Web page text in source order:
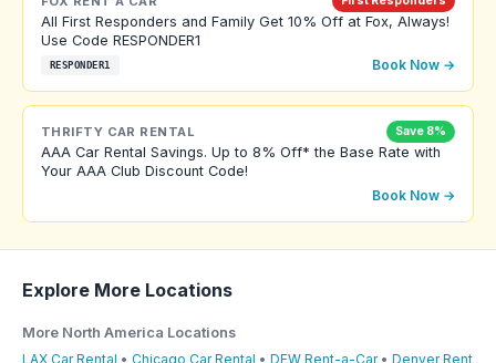
All First Responders and Family Get 10% Off at Fox, Always!
Use Code RESPONDER1
RESPONDER1 Book Now →
THRIFTY CAR RENTAL Save 8%
AAA Car Rental Savings. Up to 8% Off* the Base Rate with
Your AAA Club Discount Code!
Book Now →
Explore More Locations
More North America Locations
LAX Car Rental • Chicago Car Rental • DFW Rent-a-Car• Denver Rent